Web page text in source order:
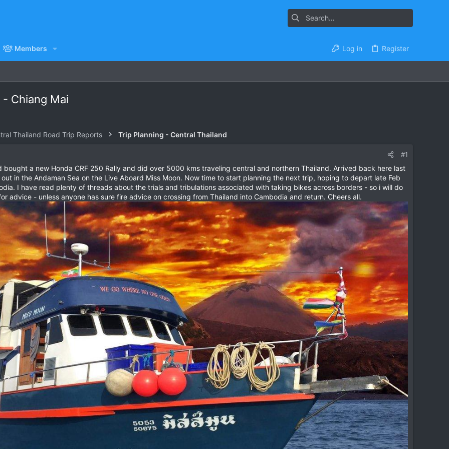
Members Log in Register
Chiang Mai
Thailand Road Trip Reports Trip Planning - Central Thailand
#1
bought a new Honda CRF 250 Rally and did over 5000 kms traveling central and northern Thailand. Arrived back here last
in the Andaman Sea on the Live Aboard Miss Moon. Now time to start planning the next trip, hoping to depart late Feb
I have read plenty of threads about the trials and tribulations associated with taking bikes across borders - so i will do
advice - unless anyone has sure fire advice on crossing from Thailand into Cambodia and return. Cheers all.